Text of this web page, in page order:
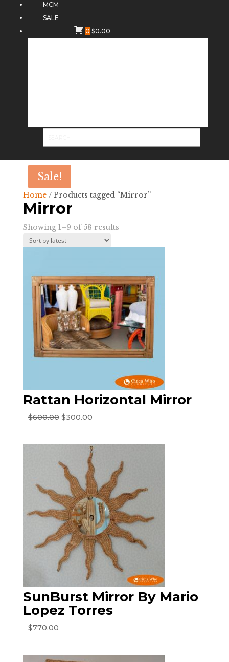
MCM
SALE
0 $0.00
Home/ Products tagged “Mirror”
Mirror
Showing 1–9 of 58 resultsSorted
latest
Sale!
Rattan Horizontal Mirror
$600.00 Original
$600.00.
$300.00Current
$300.00.
SunBurst Mirror By Mario
Lopez Torres
$770.00